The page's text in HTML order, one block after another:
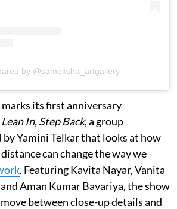
by @sameksha_artgallery
marks its first anniversary
In, Step Back, a group
Yamini Telkar that looks at how
can change the way we
. Featuring Kavita Nayar, Vanita
Aman Kumar Bavariya, the show
between close-up details and